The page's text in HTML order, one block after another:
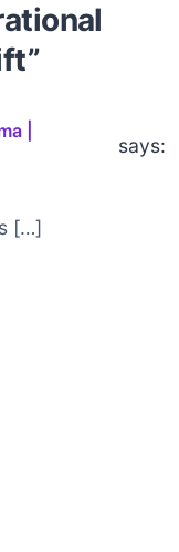
|
says:
[…]